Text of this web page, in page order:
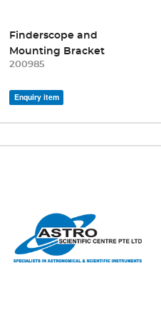
Finderscope and
Mounting Bracket
200985
Enquiry item